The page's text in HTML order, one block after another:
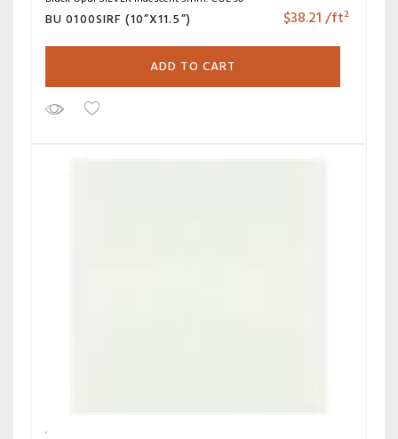
BU 0100SIRF (10”X11.5”) $38.21/ft²
ADD TO CART